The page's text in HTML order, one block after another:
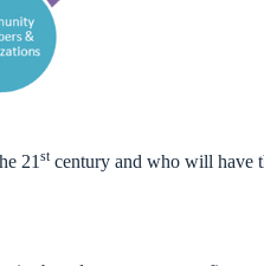
21 stcentury and who will have